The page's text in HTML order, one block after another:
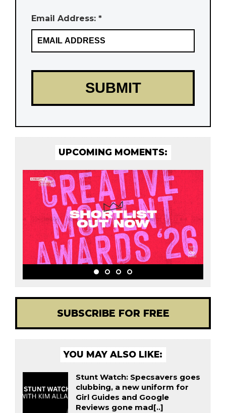
Email Address: *
UPCOMING MOMENTS:
SUBSCRIBE FOR FREE
YOU MAY ALSO LIKE:
Stunt Watch: Specsavers goes
clubbing, a new uniform for
Girl Guides and Google
Reviews gone mad[..]